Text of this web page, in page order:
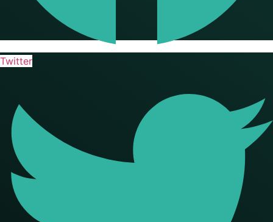
Twitter